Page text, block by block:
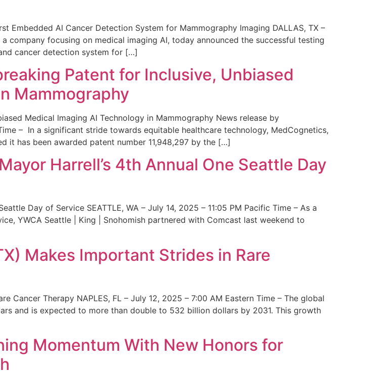
Embedded AI Cancer Detection System for Mammography Imaging DALLAS, TX –
company focusing on medical imaging AI, today announced the successful testing
cancer detection system for […]
Patent for Inclusive, Unbiased
Mammography
Medical Imaging AI Technology in Mammography News release by
– In a significant stride towards equitable healthcare technology, MedCognetics,
it has been awarded patent number 11,948,297 by the […]
Harrell’s 4th Annual One Seattle Day
Day of Service SEATTLE, WA – July 14, 2025 – 11:05 PM Pacific Time – As a
YWCA Seattle | King | Snohomish partnered with Comcast last weekend to
Makes Important Strides in Rare
Cancer Therapy NAPLES, FL – July 12, 2025 – 7:00 AM Eastern Time – The global
and is expected to more than double to 532 billion dollars by 2031. This growth
Momentum With New Honors for